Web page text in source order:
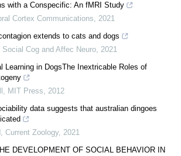
with a Conspecific: An fMRI Study
Cortex Communications, 2021
extends to cats and dogs
Social Cog and Affec Neuro, 2021
Learning in DogsThe Inextricable Roles of
, MIT Press, 2012
data suggests that australian dingoes
, Current Zoology, 2021
DEVELOPMENT OF SOCIAL BEHAVIOR IN